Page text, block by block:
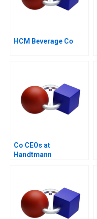
HCM Beverage Co
Co CEOs at
Handtmann